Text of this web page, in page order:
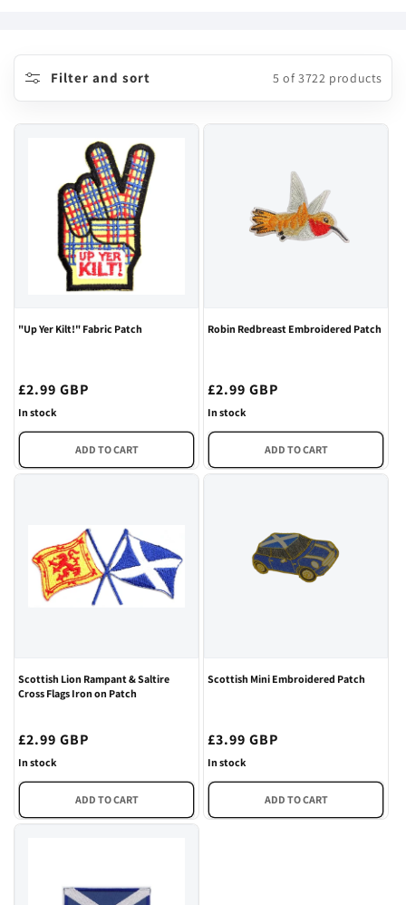
e
:
Filter and sort 5 of 3722 products
"Up Yer Kilt!" Fabric Patch
Regular
price
£2.99 GBP
In stock
ADD TO CART
Robin Redbreast Embroidered Patch
Regular
price
£2.99 GBP
In stock
ADD TO CART
Scottish Lion Rampant & Saltire
Cross Flags Iron on Patch
Regular
price
£2.99 GBP
In stock
ADD TO CART
Scottish Mini Embroidered Patch
Regular
price
£3.99 GBP
In stock
ADD TO CART